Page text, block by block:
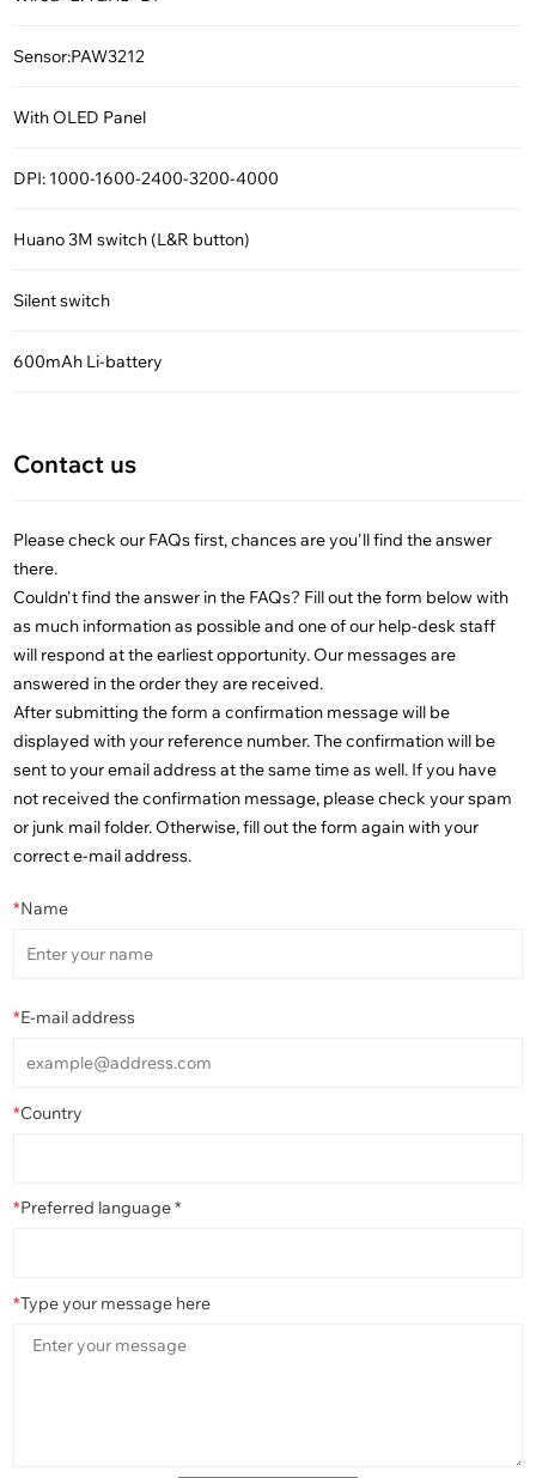
Sensor:PAW3212
With OLED Panel
DPI: 1000-1600-2400-3200-4000
Huano 3M switch (L&R button)
Silent switch
600mAh Li-battery
Contact us
Please check our FAQs first, chances are you'll find the answer
there.
Couldn't find the answer in the FAQs? Fill out the form below with
as much information as possible and one of our help-desk staff
will respond at the earliest opportunity. Our messages are
answered in the order they are received.
After submitting the form a confirmation message will be
displayed with your reference number. The confirmation will be
sent to your email address at the same time as well. If you have
not received the confirmation message, please check your spam
or junk mail folder. Otherwise, fill out the form again with your
correct e-mail address.
*Name
*E-mail address
*Country
*Preferred language *
*Type your message here